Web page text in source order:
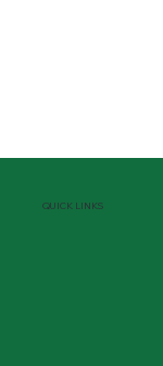
QUICK LINKS